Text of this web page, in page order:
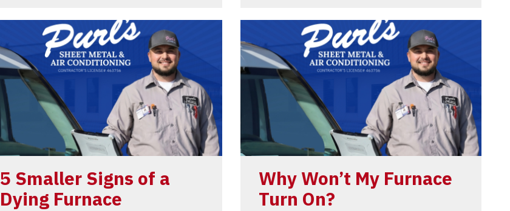
5 Smaller Signs of a
Dying Furnace
Why Won’t My Furnace
Turn On?